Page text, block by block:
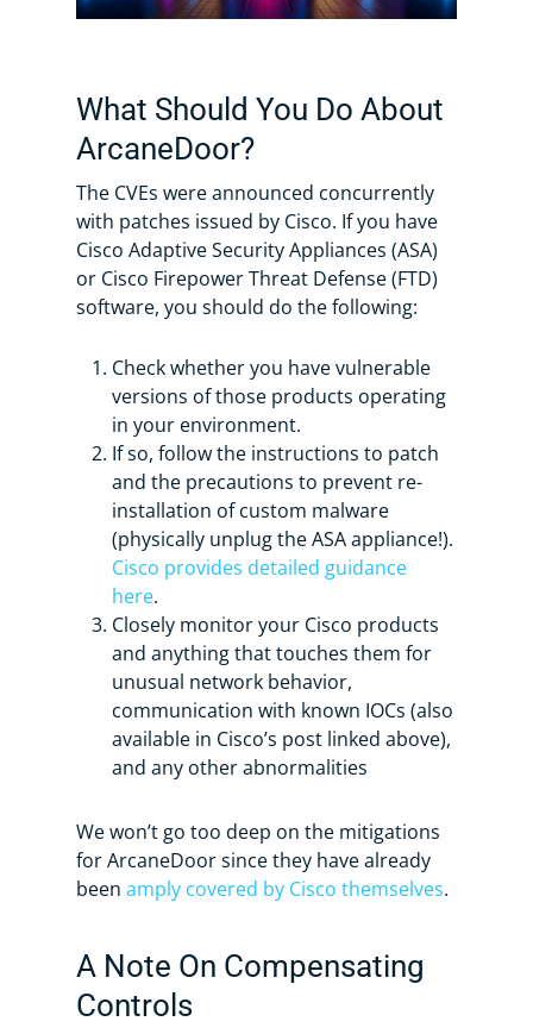
What Should You Do About
ArcaneDoor?
The CVEs were announced concurrently
with patches issued by Cisco. If you have
Cisco Adaptive Security Appliances (ASA)
or Cisco Firepower Threat Defense (FTD)
software, you should do the following:
Check whether you have vulnerable
versions of those products operating
in your environment.
If so, follow the instructions to patch
and the precautions to prevent re-
installation of custom malware
(physically unplug the ASA appliance!).
Cisco provides detailed guidance
here.
Closely monitor your Cisco products
and anything that touches them for
unusual network behavior,
communication with known IOCs (also
available in Cisco’s post linked above),
and any other abnormalities
We won’t go too deep on the mitigations
for ArcaneDoor since they have already
beenamply covered by Cisco themselves.
A Note On Compensating
Controls